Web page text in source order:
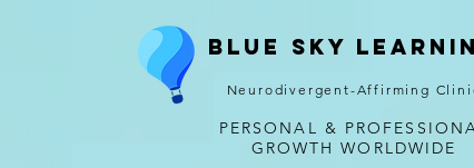
Blue Sky
Neurodivergent-Affirming
PERSONAL &
GROWTH WORLDWIDE